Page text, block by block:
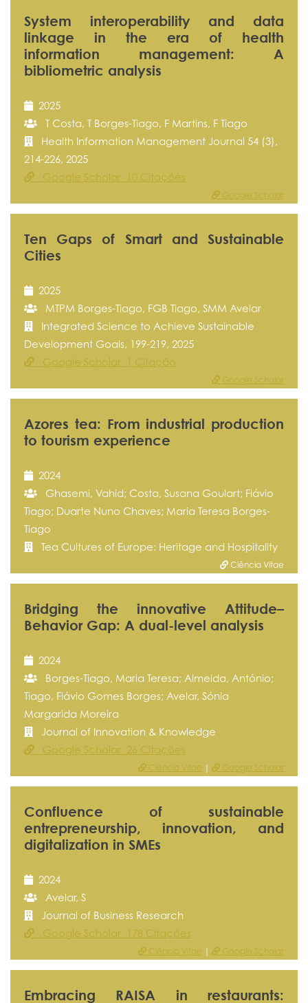
System interoperability and data
linkage in the era of health
information management: A
bibliometric analysis
2025
T Costa, T Borges-Tiago, F Martins, F Tiago
Health Information Management Journal 54 (3),
214-226, 2025
Google Scholar 10 Citações
Google Scholar
Ten Gaps of Smart and Sustainable
Cities
2025
MTPM Borges-Tiago, FGB Tiago, SMM Avelar
Integrated Science to Achieve Sustainable
Development Goals, 199-219, 2025
Google Scholar 1 Citação
Google Scholar
Azores tea: From industrial production
to tourism experience
2024
Ghasemi, Vahid; Costa, Susana Goulart; Flávio
Tiago; Duarte Nuno Chaves; Maria Teresa Borges-
Tiago
Tea Cultures of Europe: Heritage and Hospitality
Ciência Vitae
Bridging the innovative Attitude–
Behavior Gap: A dual-level analysis
2024
Borges-Tiago, Maria Teresa; Almeida, António;
Tiago, Flávio Gomes Borges; Avelar, Sónia
Margarida Moreira
Journal of Innovation & Knowledge
Google Scholar 26 Citações
Ciência Vitae | Google Scholar
Confluence of sustainable
entrepreneurship, innovation, and
digitalization in SMEs
2024
Avelar, S
Journal of Business Research
Google Scholar 178 Citações
Ciência Vitae | Google Scholar
Embracing RAISA in restaurants: